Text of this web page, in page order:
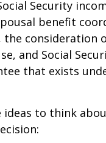
Security
benefit
consideration
and Social
that exists
ideas to think